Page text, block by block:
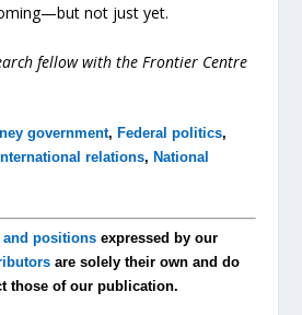
not just yet.
fellow with the Frontier Centre
government, Federal politics,
International relations, National
positions expressed by our
are solely their own and do
those of our publication.